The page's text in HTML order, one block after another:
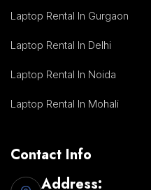
Laptop Rental In Gurgaon
Laptop Rental In Delhi
Laptop Rental In Noida
Laptop Rental In Mohali
Contact Info
Address: